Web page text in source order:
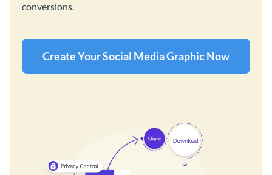
conversions.
Create Your Social Media Graphic Now